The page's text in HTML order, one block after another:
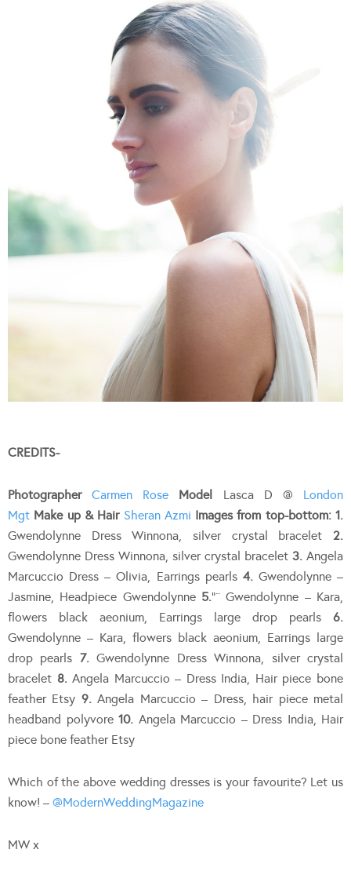
CREDITS-
Photographer Carmen Rose Model Lasca D @ London
Mgt Make up & Hair Sheran Azmi Images from top-bottom: 1.
Gwendolynne Dress Winnona, silver crystal bracelet 2.
Gwendolynne Dress Winnona, silver crystal bracelet 3. Angela
Marcuccio Dress – Olivia, Earrings pearls 4. Gwendolynne –
Jasmine, Headpiece Gwendolynne 5.“¨ Gwendolynne – Kara,
flowers black aeonium, Earrings large drop pearls 6.
Gwendolynne – Kara, flowers black aeonium, Earrings large
drop pearls 7. Gwendolynne Dress Winnona, silver crystal
bracelet 8. Angela Marcuccio – Dress India, Hair piece bone
feather Etsy 9. Angela Marcuccio – Dress, hair piece metal
headband polyvore 10. Angela Marcuccio – Dress India, Hair
piece bone feather Etsy
Which of the above wedding dresses is your favourite? Let us
know! – @ModernWeddingMagazine
MW x